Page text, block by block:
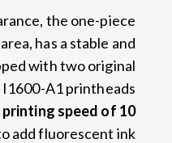
, the one-piece
, has a stable and
with two original
I1600-A1 printheads
printing speed of 10 قدم مربع في الساعة
add fluorescent ink